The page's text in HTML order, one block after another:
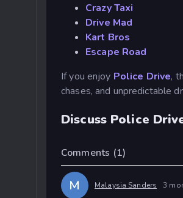
Crazy Taxi
Drive Mad
Kart Bros
Escape Road
If you enjoy Police Drive,
chases, and unpredictable
Discuss Police
Comments (1)
M Malaysia Sanders 3